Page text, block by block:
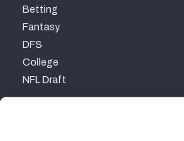
Betting
Fantasy
DFS
College
NFL Draft